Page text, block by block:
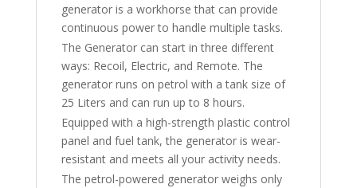
generator is a workhorse that can provide
continuous power to handle multiple tasks.
The Generator can start in three different
ways: Recoil, Electric, and Remote. The
generator runs on petrol with a tank size of
25 Liters and can run up to 8 hours.
Equipped with a high-strength plastic control
panel and fuel tank, the generator is wear-
resistant and meets all your activity needs.
The petrol-powered generator weighs only